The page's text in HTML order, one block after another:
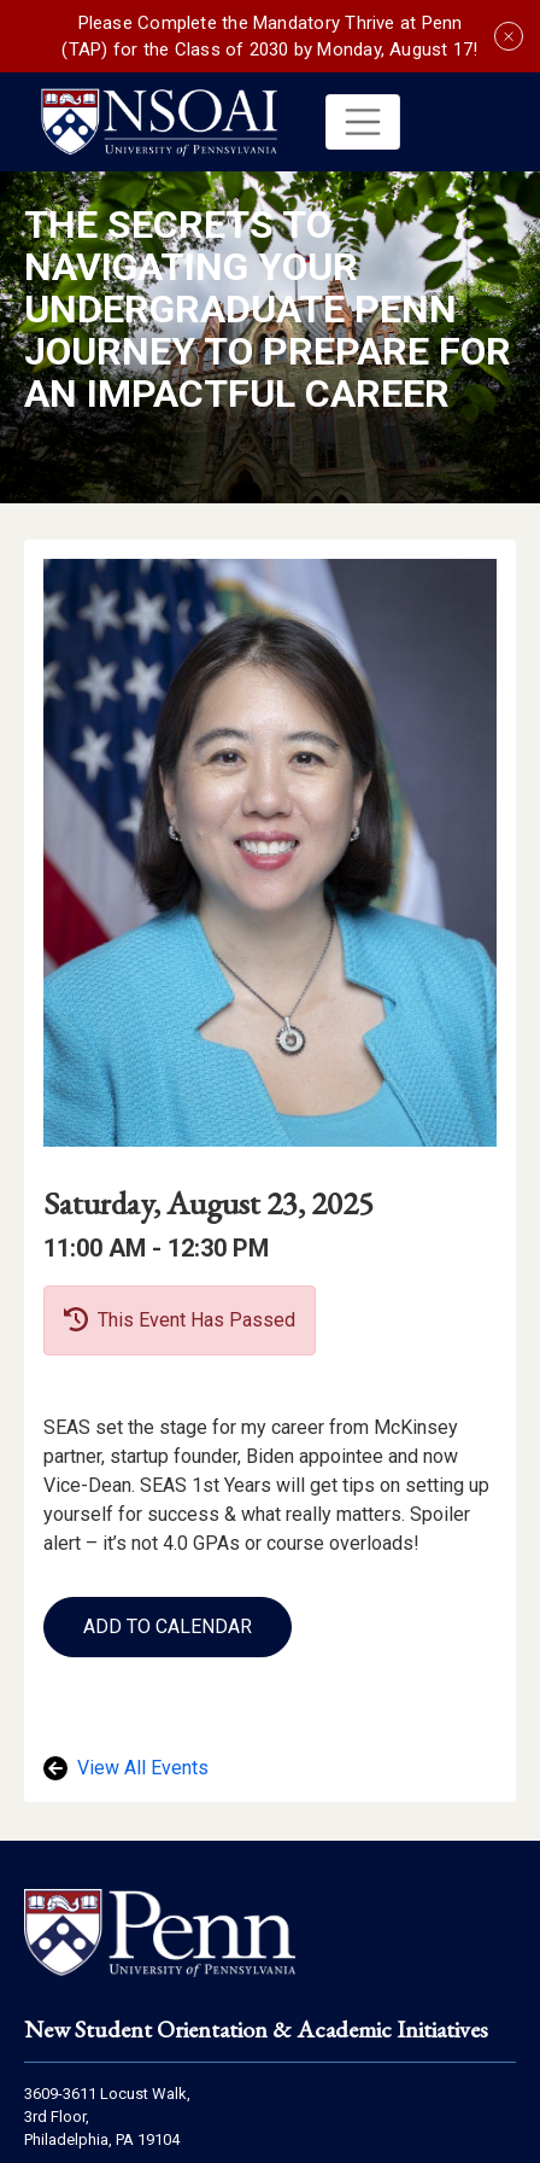
Please Complete the Mandatory Thrive at Penn
(TAP) for the Class of 2030 by Monday, August 17!
THE SECRETS TO
NAVIGATING YOUR
UNDERGRADUATE PENN
JOURNEY TO PREPARE FOR
AN IMPACTFUL CAREER
Event
Details
Event
Date
Event
Date:
Saturday, August 23, 2025
Event
Event
Time:
11:00 AM - to
12:30 PM
This Event Has Passed
Event
Description
SEAS set the stage for my career from McKinsey
partner, startup founder, Biden appointee and now
Vice-Dean. SEAS 1st Years will get tips on setting up
yourself for success & what really matters. Spoiler
alert – it’s not 4.0 GPAs or course overloads!
Add
to
Calendar
ADD TO CALENDAR
View All Events
Footer
New Student Orientation & Academic Initiatives
Address
Information
3609-3611 Locust Walk,
3rd Floor,
Philadelphia, PA 19104